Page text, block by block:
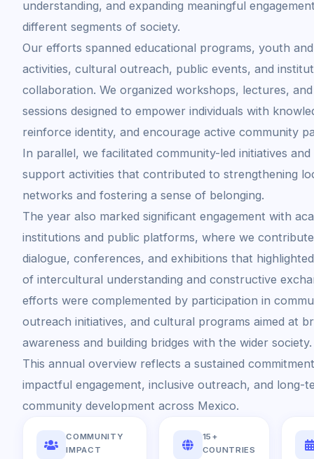
understanding, and expanding meaningful
different segments of society.
Our efforts spanned educational programs, youth
activities, cultural outreach, public events, and
collaboration. We organized workshops, lectures,
sessions designed to empower individuals with
reinforce identity, and encourage active community
In parallel, we facilitated community-led initiatives and
support activities that contributed to strengthening
networks and fostering a sense of belonging.
The year also marked significant engagement with
institutions and public platforms, where we
dialogue, conferences, and exhibitions that
of intercultural understanding and constructive
efforts were complemented by participation in
outreach initiatives, and cultural programs aimed at
awareness and building bridges with the wider society.
This annual overview reflects a sustained
impactful engagement, inclusive outreach, and long-
community development across Mexico.
COMMUNITY
IMPACT
15+
COUNTRIES